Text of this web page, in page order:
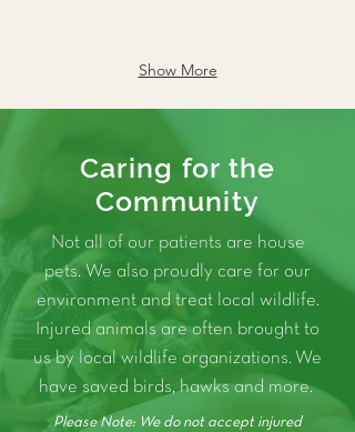
Show More
Caring for the
Community
Not all of our patients are house
pets. We also proudly care for our
environment and treat local wildlife.
Injured animals are often brought to
us by local wildlife organizations. We
have saved birds, hawks and more.
Please Note: We do not accept injured